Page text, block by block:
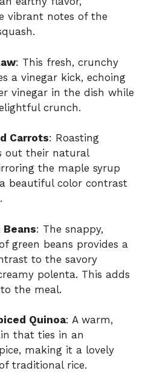
vibrant notes of the
: This fresh, crunchy
a vinegar kick, echoing
vinegar in the dish while
crunch.
Carrots: Roasting
out their natural
the maple syrup
beautiful color contrast
Beans: The snappy,
green beans provides a
to the savory
polenta. This adds
the meal.
Quinoa: A warm,
that ties in an
making it a lovely
traditional rice.